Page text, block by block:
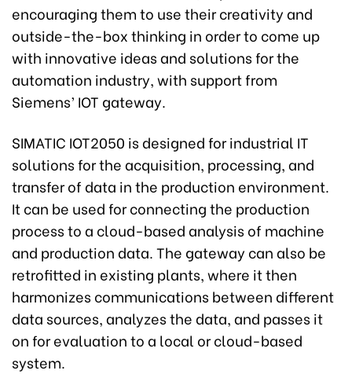
encouraging them to use their creativity and
outside-the-box thinking in order to come up
with innovative ideas and solutions for the
automation industry, with support from
Siemens’ IOT gateway.
SIMATIC IOT2050 is designed for industrial IT
solutions for the acquisition, processing, and
transfer of data in the production environment.
It can be used for connecting the production
process to a cloud-based analysis of machine
and production data. The gateway can also be
retrofitted in existing plants, where it then
harmonizes communications between different
data sources, analyzes the data, and passes it
on for evaluation to a local or cloud-based
system.